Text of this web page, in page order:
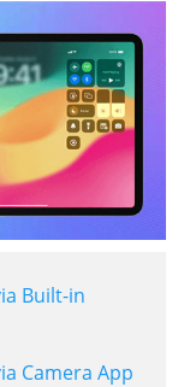
Built-in
Camera App